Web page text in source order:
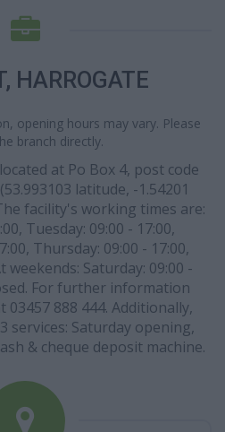
HARROGATE
opening hours may vary. Please
branch directly.
at Po Box 4, post code
latitude, -1.54201
facility's working times are:
Tuesday: 09:00 - 17:00,
Thursday: 09:00 - 17:00,
weekends: Saturday: 09:00 -
For further information
03457 888 444. Additionally,
services: Saturday opening,
& cheque deposit machine.